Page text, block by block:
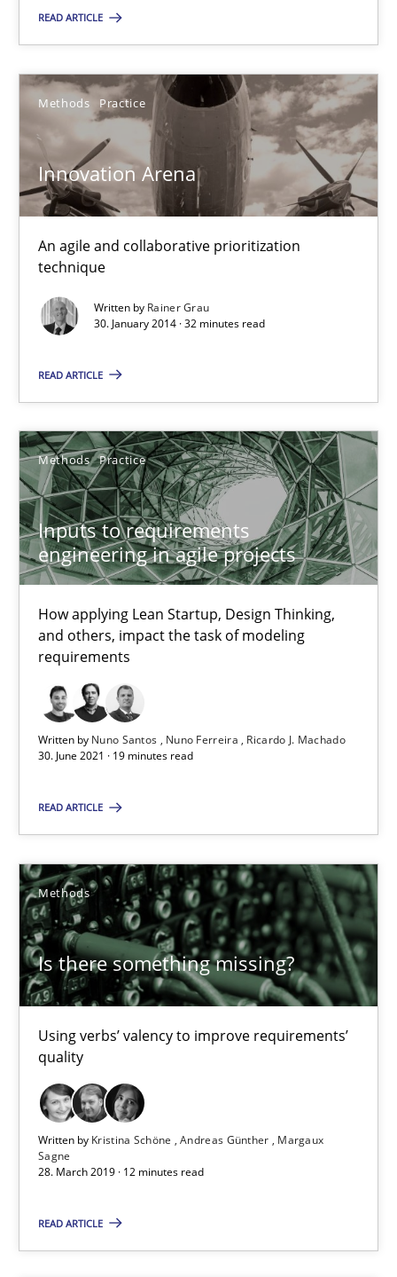
READ ARTICLE
Methods Practice
Innovation Arena
An agile and collaborative prioritization
technique
Written by Rainer Grau
30. January 2014 · 32 minutes read
READ ARTICLE
Methods Practice
Inputs to requirements
engineering in agile projects
How applying Lean Startup, Design Thinking,
and others, impact the task of modeling
requirements
Written by Nuno Santos Nuno Ferreira
Ricardo J. Machado
30. June 2021 · 19 minutes read
READ ARTICLE
Methods
Is there something missing?
Using verbs’ valency to improve requirements’
quality
Written by Kristina Schöne Andreas Günther
Margaux
Sagne
28. March 2019 · 12 minutes read
READ ARTICLE
30.06.2021
19 minutes
Is there something missing?
Using verbs’ valency to improve requirements’ quality
Methods
Andreas Günther
28.03.2019
12 minutes
KCycle: Knowledge-Based & Agile Software Quality
An approach for iterative and requirements-based quality
Methods
18.10.2016
16 minutes
ReqInspector
An Approach for the Inspection of the Completeness of
Methods
Andreas Maier
Simon Darting